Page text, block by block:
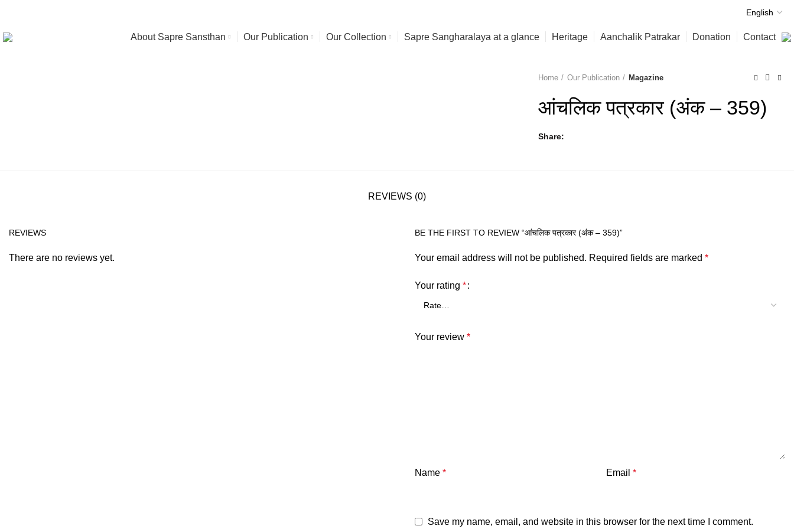
About Sapre Sansthan Our Publication Our Collection Sapre Sangharalaya at a glance Heritage Aanchalik Patrakar Donation Contact
Home
Our Publication Magazine
आंचलिक पत्रकार (अंक – 359)
Share
REVIEWS (0)
REVIEWS
There are no reviews yet.
BE THE FIRST TO REVIEW “आंचलिक पत्रकार (अंक – 359)”
Your email address will not be published. Required fields are marked *
Your rating *
Your review *
Name * Email *
Save my name, email, and website in this browser for the next time I comment.